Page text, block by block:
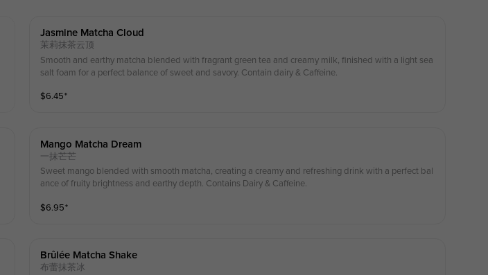
Jasmine Matcha Cloud
茉莉抹茶云顶
Smooth and earthy matcha blended with fragrant green tea and creamy milk, finished with a light sea
salt foam for a perfect balance of sweet and savory. Contain dairy & Caffeine.
$6.45⁺
Mango Matcha Dream
一抹芒芒
Sweet mango blended with smooth matcha, creating a creamy and refreshing drink with a perfect bal
ance of fruity brightness and earthy depth. Contains Dairy & Caffeine.
$6.95⁺
Brûlée Matcha Shake
布蕾抹茶冰